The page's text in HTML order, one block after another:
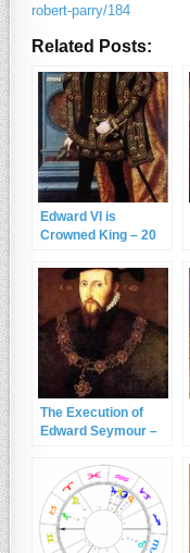
robert-parry/184
Related Posts:
Edward VI is
Crowned King – 20
The Execution of
Edward Seymour –